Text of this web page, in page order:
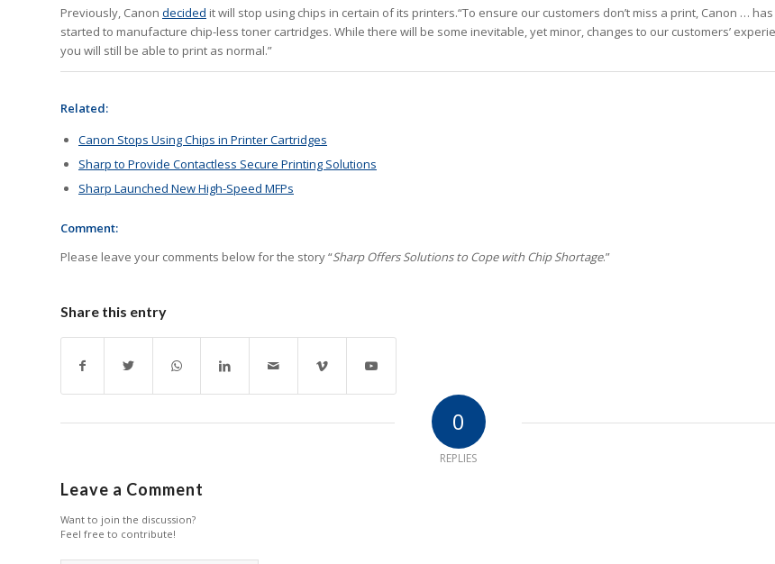
Previously, Canon decided it will stop using chips in certain of its printers.“To ensure our customers don’t miss a print, Canon … has
started to manufacture chip-less toner cartridges. While there will be some inevitable, yet minor, changes to our customers’
you will still be able to print as normal.”
Related:
Canon Stops Using Chips in Printer Cartridges
Sharp to Provide Contactless Secure Printing Solutions
Sharp Launched New High-Speed MFPs
Comment:
Please leave your comments below for the story “Sharp Offers Solutions to Cope with Chip Shortage.”
Share this entry
0
REPLIES
Leave a Comment
Want to join the discussion?
Feel free to contribute!